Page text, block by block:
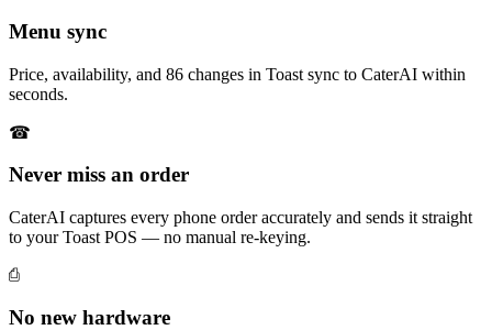
Menu sync
Price, availability, and 86 changes in Toast sync to CaterAI within
seconds.
☎
Never miss an order
CaterAI captures every phone order accurately and sends it straight
to your Toast POS — no manual re-keying.
⎙
No new hardware